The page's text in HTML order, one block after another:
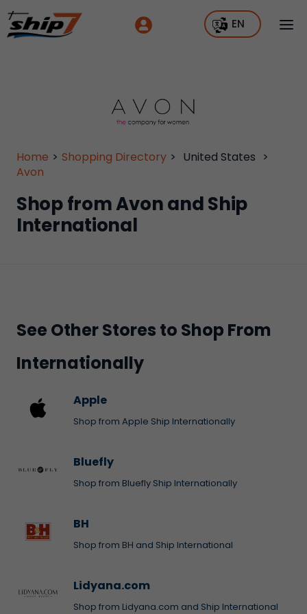
EN
Home > Shopping Directory > United States >
Avon
Shop from Avon and Ship
International
See Other Stores to Shop From
Internationally
Apple
Shop from Apple Ship Internationally
Bluefly
Shop from Bluefly Ship Internationally
BH
Shop from BH and Ship International
Lidyana.com
Shop from Lidyana.com and Ship International